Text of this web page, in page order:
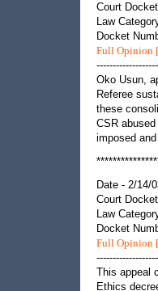
Court
Law
Docket
Full Opinion
Oko Usun,
Referee
these
CSR
imposed
Date - 2/14/
Court
Law
Docket
Full Opinion
This appeal
Ethics